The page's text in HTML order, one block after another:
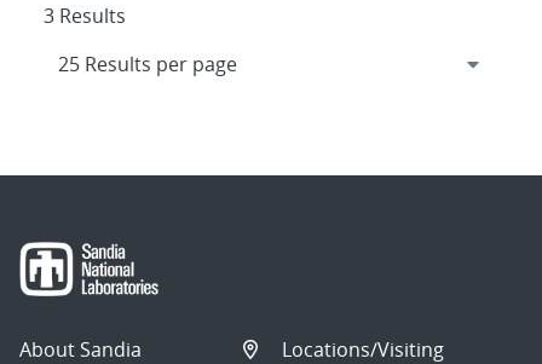
3 Results
About Sandia
Locations/Visiting